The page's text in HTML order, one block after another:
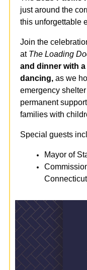
just around the
this unforgettable
Join the
at The Loading
and dinner with
dancing, as we
emergency
permanent
families with
Special guests
Mayor of